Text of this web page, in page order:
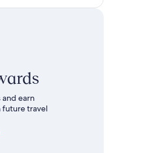
and earn
future travel